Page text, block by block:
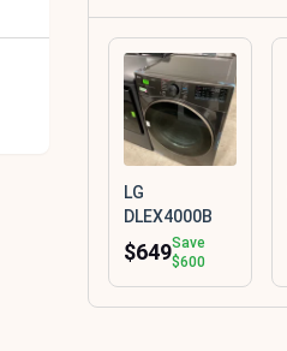
LG
DLEX4000B
$649Save
$600